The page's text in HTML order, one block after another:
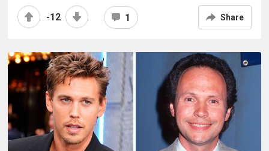
-12 1 Share